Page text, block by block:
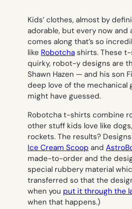
Kids’ clothes, almost by
adorable, but every now and
comes along that’s so
like Robotcha shirts. These
quirky, robot-y designs are
Shawn Hazen — and his son
deep love of the mechanical
might have guessed.
Robotcha t-shirts combine
other stuff kids love like
rockets. The results?
Ice Cream Scoop and
made-to-order and the
special rubbery material
transferred so that the
when you put it through the
when that happens.)